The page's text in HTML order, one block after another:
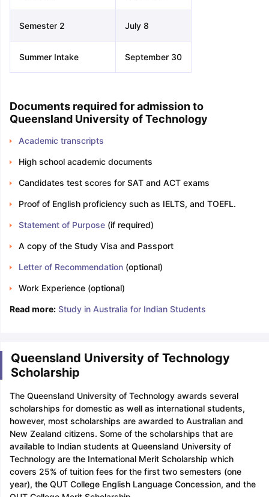
Semester 2 July 8
Summer Intake September 30
Documents required for admission to
Queensland University of Technology
Academic transcripts
High school academic documents
Candidates test scores for SAT and ACT exams
Proof of English proficiency such as IELTS, and TOEFL.
Statement of Purpose(if required)
A copy of the Study Visa and Passport
Letter of Recommendation(optional)
Work Experience (optional)
Read more: Study in Australia for Indian Students
Queensland University of Technology
Scholarship
The Queensland University of Technology awards several
scholarships for domestic as well as international students,
however, most scholarships are awarded to Australian and
New Zealand citizens. Some of the scholarships that are
available to Indian students at Queensland University of
Technology are the International Merit Scholarship which
covers 25% of tuition fees for the first two semesters (one
year), the QUT College English Language Concession, and the